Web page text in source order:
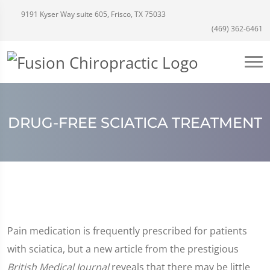
9191 Kyser Way suite 605, Frisco, TX 75033
(469) 362-6461
DRUG-FREE SCIATICA TREATMENT
Pain medication is frequently prescribed for patients
with sciatica, but a new article from the prestigious
British Medical Journalreveals that there may be little